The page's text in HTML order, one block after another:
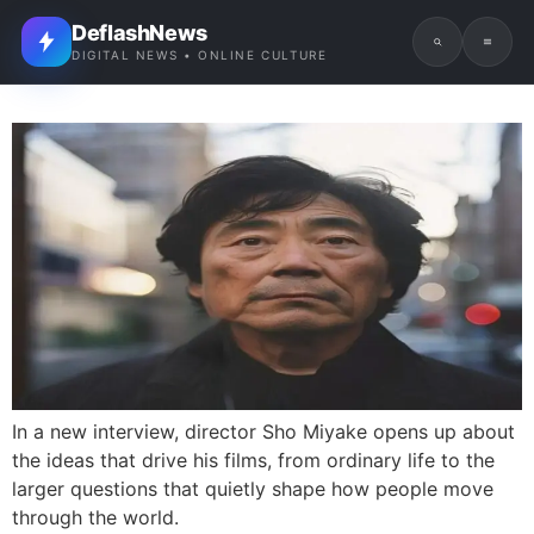
DeflashNews
DIGITAL NEWS • ONLINE CULTURE
In a new interview, director Sho Miyake opens up about
the ideas that drive his films, from ordinary life to the
larger questions that quietly shape how people move
through the world.